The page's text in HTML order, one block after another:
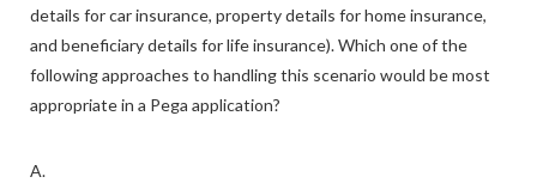
details for car insurance, property details for home insurance,
and beneficiary details for life insurance). Which one of the
following approaches to handling this scenario would be most
appropriate in a Pega application?
A.